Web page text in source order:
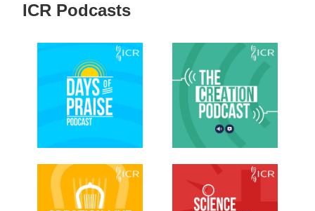
ICR Podcasts